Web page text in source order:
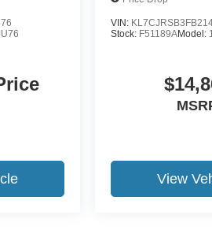
an extra measure of comfort
Ford Co-Pilot360
protective systems including
lane position, while BLIS
VIN:
Stock: F51189AModel:
View